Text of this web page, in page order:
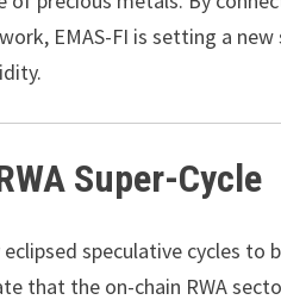
EMAS-FI is setting a
Super-Cycle
eclipsed speculative cycles
that the on-chain RWA